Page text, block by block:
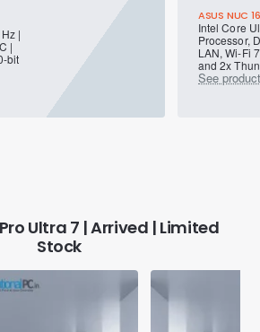
|
|
bit
ASUS NUC
Intel Core
Processor,
LAN, Wi-Fi
and 2x
See
Pro Ultra 7 | Arrived | Limited
Stock